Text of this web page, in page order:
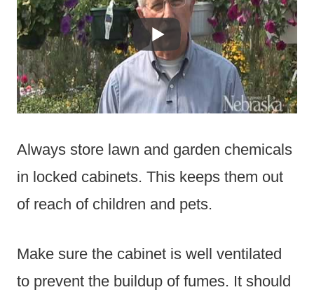
Always store lawn and garden chemicals
in locked cabinets. This keeps them out
of reach of children and pets.
Make sure the cabinet is well ventilated
to prevent the buildup of fumes. It should